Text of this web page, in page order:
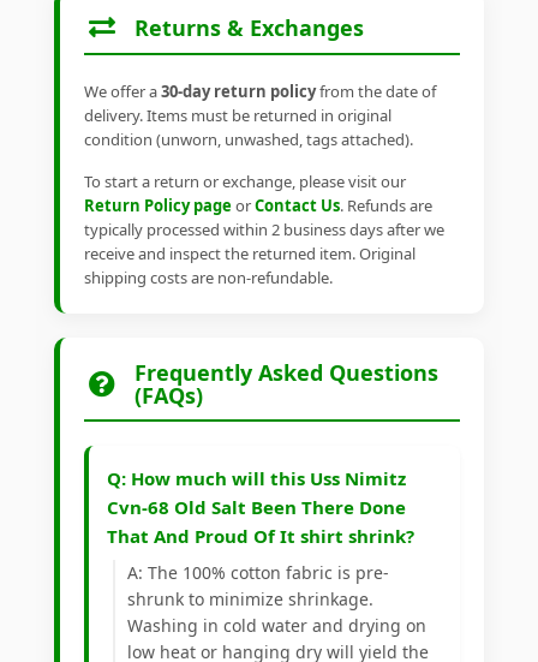
Returns & Exchanges
We offer a30-day return policyfrom the date of
delivery. Items must be returned in original
condition (unworn, unwashed, tags attached).
To start a return or exchange, please visit our
Return Policy pageorContact Us. Refunds are
typically processed within 2 business days after we
receive and inspect the returned item. Original
shipping costs are non-refundable.
Frequently Asked Questions
(FAQs)
Q: How much will this Uss Nimitz
Cvn-68 Old Salt Been There Done
That And Proud Of It shirt shrink?
A: The 100% cotton fabric is pre-
shrunk to minimize shrinkage.
Washing in cold water and drying on
low heat or hanging dry will yield the